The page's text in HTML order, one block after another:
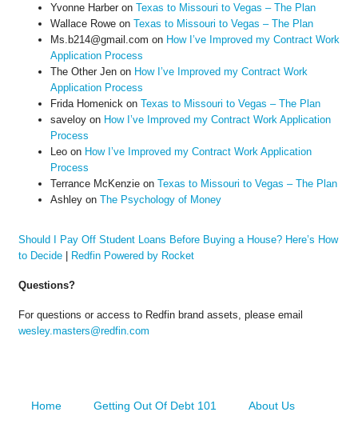
Yvonne Harberon Texas to Missouri to Vegas – The Plan
Wallace Roweon Texas to Missouri to Vegas – The Plan
Ms.b214@gmail.com on How I’ve Improved my Contract Work
Application Process
The Other Jenon How I’ve Improved my Contract Work
Application Process
Frida Homenick on Texas to Missouri to Vegas – The Plan
saveloyon How I’ve Improved my Contract Work Application
Process
Leoon How I’ve Improved my Contract Work Application
Process
Terrance McKenzieon Texas to Missouri to Vegas – The Plan
Ashleyon The Psychology of Money
Should I Pay Off Student Loans Before Buying a House? Here’s How
to Decide| Redfin Powered by Rocket
Questions?
For questions or access to Redfin brand assets, please email
wesley.masters@redfin.com
Home Getting Out Of Debt 101 About Us